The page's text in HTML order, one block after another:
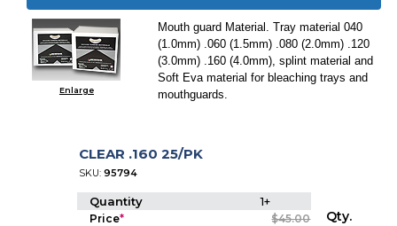
Enlarge
Mouth guard Material. Tray material 040
(1.0mm) .060 (1.5mm) .080 (2.0mm) .120
(3.0mm) .160 (4.0mm), splint material and
Soft Eva material for bleaching trays and
mouthguards.
CLEAR .160 25/PK
SKU:95794
Quantity 1+
Price* $45.00 Qty.